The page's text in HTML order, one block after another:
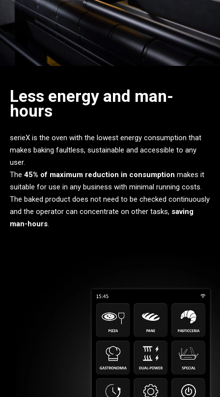
Less energy and man-
hours
serieX is the oven with the lowest energy consumption that
makes baking faultless, sustainable and accessible to any
user.
The 45% of maximum reduction in consumption makes it
suitable for use in any business with minimal running costs.
The baked product does not need to be checked continuously
and the operator can concentrate on other tasks, saving
man-hours.